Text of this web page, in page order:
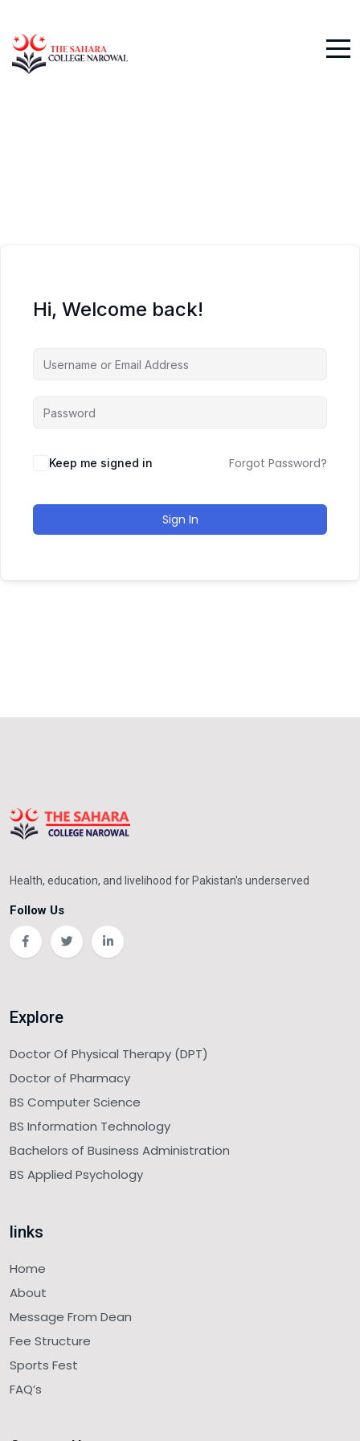
Hi, Welcome back!
Keep me signed in Forgot Password?
Sign In
Health, education, and livelihood for Pakistan's underserved
Follow Us
Explore
Doctor Of Physical Therapy (DPT)
Doctor of Pharmacy
BS Computer Science
BS Information Technology
Bachelors of Business Administration
BS Applied Psychology
links
Home
About
Message From Dean
Fee Structure
Sports Fest
FAQ’s